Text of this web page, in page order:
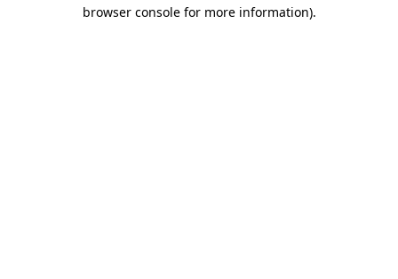
browser console for more information).